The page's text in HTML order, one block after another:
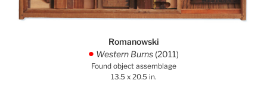
Romanowski
. Western Burns (2011)
Found object assemblage
13.5 x 20.5 in.